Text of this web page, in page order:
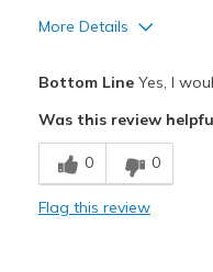
More Details
Comfortable
Durable
Bottom LineYes, I
Was this review
0 0
Flag this review